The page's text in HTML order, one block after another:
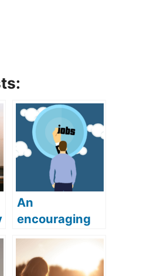
An
encouraging
prayer for job
dream job with